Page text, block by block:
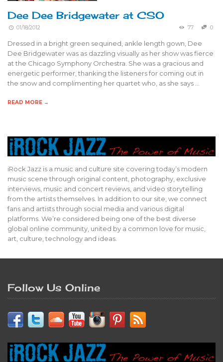
Dee Dee Bridgewater at CSO
01/18/2012 77 0
Dressed in a bright green sequined, ankle length gown, Dee
Dee Bridgewater was as dazzling visually as her show was fierce
at the Chicago Symphony Orchestra. She was a gracious and
energetic performer, thanking the listeners for coming out in
the snow and complimenting her quartet who, as she says …
READ MORE →
iRock Jazz is a music and culture site covering today’s modern
music scene through original content, photography, exclusive
interviews, music and concert reviews, and video storytelling
from the artists themselves. In addition to our site, we connect
fans and artists through social media and various digital
platforms. We’re considered being one of the best diverse
global online community, united by a common love for music,
art, culture, technology and ideas.
Follow Us Online